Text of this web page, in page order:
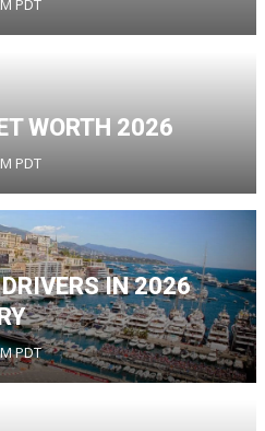
PDT
WORTH 2026
PDT
IN 2026
PDT